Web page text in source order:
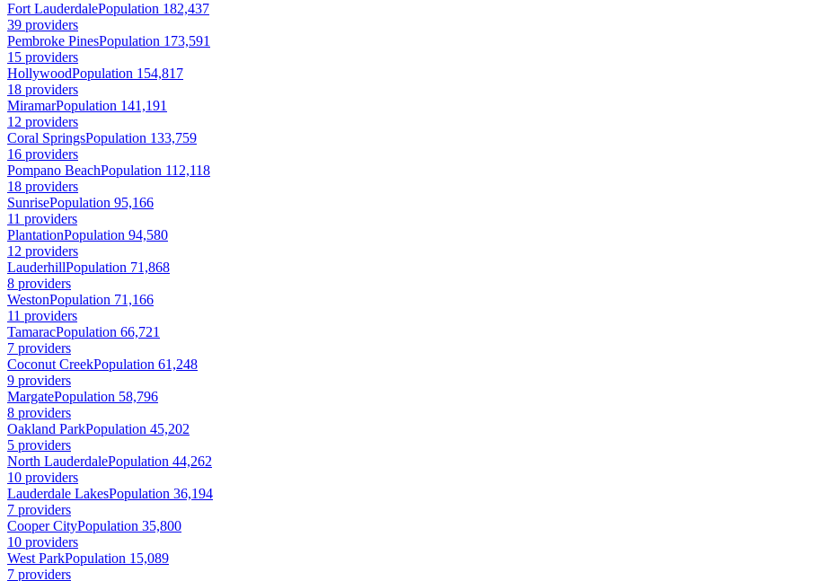
Fort LauderdalePopulation 182,437
39 providers
Pembroke PinesPopulation 173,591
15 providers
HollywoodPopulation 154,817
18 providers
MiramarPopulation 141,191
12 providers
Coral SpringsPopulation 133,759
16 providers
Pompano BeachPopulation 112,118
18 providers
SunrisePopulation 95,166
11 providers
PlantationPopulation 94,580
12 providers
LauderhillPopulation 71,868
8 providers
WestonPopulation 71,166
11 providers
TamaracPopulation 66,721
7 providers
Coconut CreekPopulation 61,248
9 providers
MargatePopulation 58,796
8 providers
Oakland ParkPopulation 45,202
5 providers
North LauderdalePopulation 44,262
10 providers
Lauderdale LakesPopulation 36,194
7 providers
Cooper CityPopulation 35,800
10 providers
West ParkPopulation 15,089
7 providers